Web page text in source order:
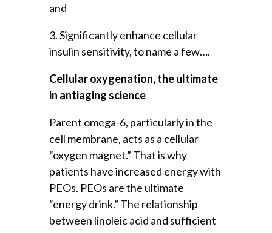
and
3. Significantly enhance cellular
insulin sensitivity, to name a few….
Cellular oxygenation, the ultimate
in antiaging science
Parent omega-6, particularly in the
cell membrane, acts as a cellular
“oxygen magnet.” That is why
patients have increased energy with
PEOs. PEOs are the ultimate
“energy drink.” The relationship
between linoleic acid and sufficient